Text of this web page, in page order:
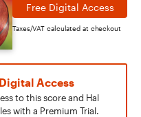
Free Digital Access
Taxes/VAT calculated at checkout
Access
to this score and Hal
with a Premium Trial.